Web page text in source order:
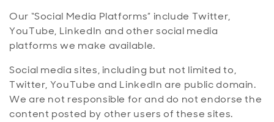
Our “Social Media Platforms” include Twitter,
YouTube, LinkedIn and other social media
platforms we make available.
Social media sites, including but not limited to,
Twitter, YouTube and LinkedIn are public domain.
We are not responsible for and do not endorse the
content posted by other users of these sites.